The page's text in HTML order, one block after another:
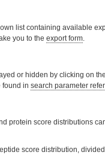
list containing available
you to the export form
or hidden by clicking on
found in search parameter
protein score distributions
score distribution,